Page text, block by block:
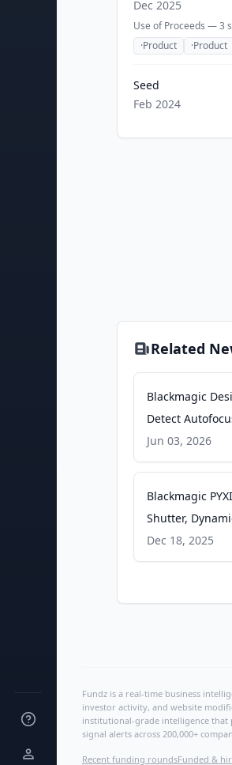
Dec 2025
Use of Proceeds —3
·Product ·Product
Seed
Feb 2024
Related
Blackmagic
Detect
nofilmschool.com
Jun 03, 2026
Blackmagic
Shutter,
Latitude - CineD
Dec 18, 2025
Fundz is a real-time business
investor activity, and website
institutional-grade intelligence that
signal alerts across 200,000+
Recent funding roundsFunded &